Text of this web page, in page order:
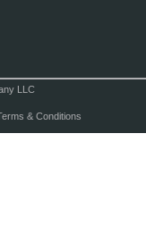
LLC
& Conditions